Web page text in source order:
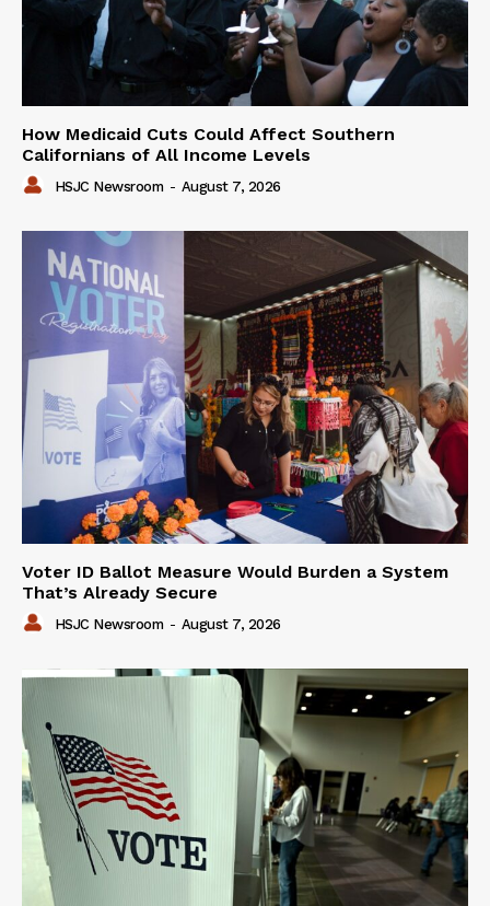
How Medicaid Cuts Could Affect Southern
Californians of All Income Levels
HSJC Newsroom - August 7, 2026
Voter ID Ballot Measure Would Burden a System
That’s Already Secure
HSJC Newsroom - August 7, 2026